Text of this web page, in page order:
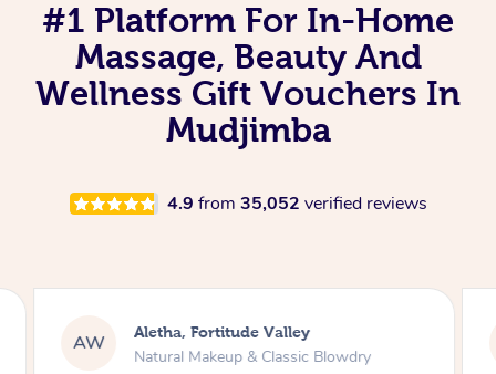
#1 Platform For In-Home
Massage, Beauty And
Wellness Gift Vouchers In
Mudjimba
4.9 from 35,052 verified reviews
AW Aletha, Fortitude Valley
Natural Makeup & Classic Blowdry